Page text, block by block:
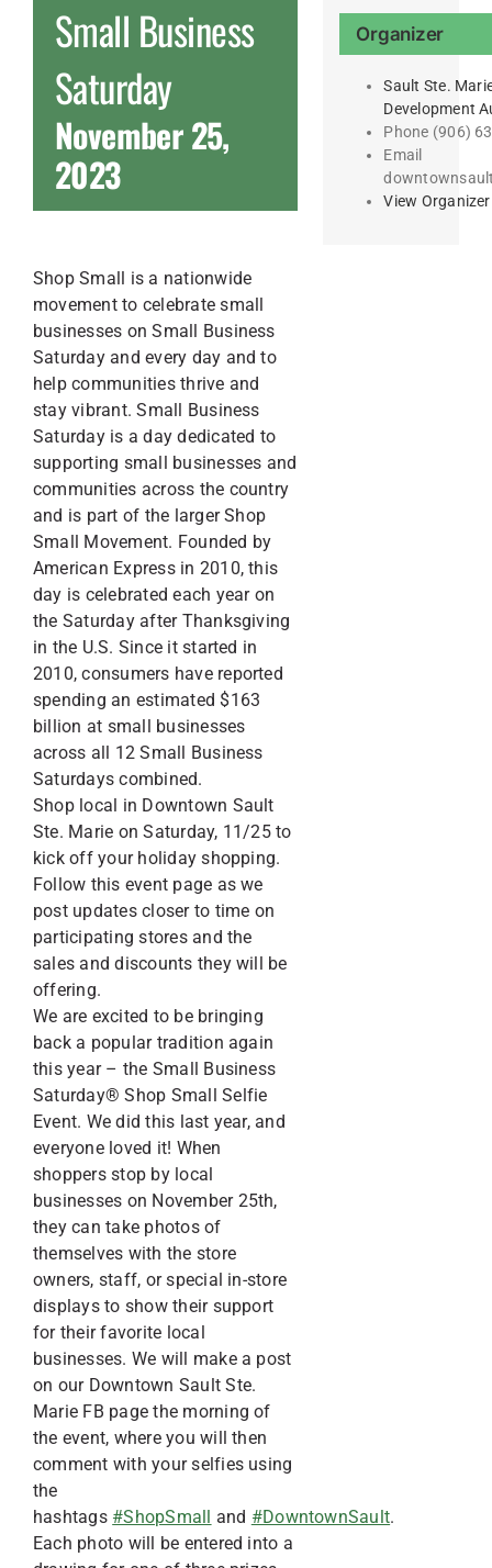
Small Business
Saturday
November 25,
2023
Shop Small is a nationwide
movement to celebrate small
businesses on Small Business
Saturday and every day and to
help communities thrive and
stay vibrant. Small Business
Saturday is a day dedicated to
supporting small businesses and
communities across the country
and is part of the larger Shop
Small Movement. Founded by
American Express in 2010, this
day is celebrated each year on
the Saturday after Thanksgiving
in the U.S. Since it started in
2010, consumers have reported
spending an estimated $163
billion at small businesses
across all 12 Small Business
Saturdays combined.
Shop local in Downtown Sault
Ste. Marie on Saturday, 11/25 to
kick off your holiday shopping.
Follow this event page as we
post updates closer to time on
participating stores and the
sales and discounts they will be
offering.
We are excited to be bringing
back a popular tradition again
this year – the Small Business
Saturday® Shop Small Selfie
Event. We did this last year, and
everyone loved it! When
shoppers stop by local
businesses on November 25th,
they can take photos of
themselves with the store
owners, staff, or special in-store
displays to show their support
for their favorite local
businesses. We will make a post
on our Downtown Sault Ste.
Marie FB page the morning of
the event, where you will then
comment with your selfies using
the
hashtags #ShopSmall and #DowntownSault.
Each photo will be entered into a
Organizer
Sault Ste.
Development
Phone (906)
Email
View